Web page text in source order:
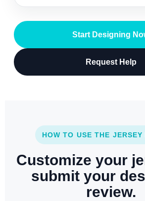
Start Designing
Request Help
HOW TO USE THE
Customize your
submit your
review.